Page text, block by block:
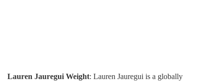
Lauren Jauregui Weight: Lauren Jauregui is a globally